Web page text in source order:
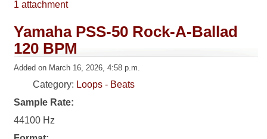
1 attachment
Yamaha PSS-50 Rock-A-Ballad
120 BPM
Added on March 16, 2026, 4:58 p.m.
Category: Loops - Beats
Sample Rate:
44100 Hz